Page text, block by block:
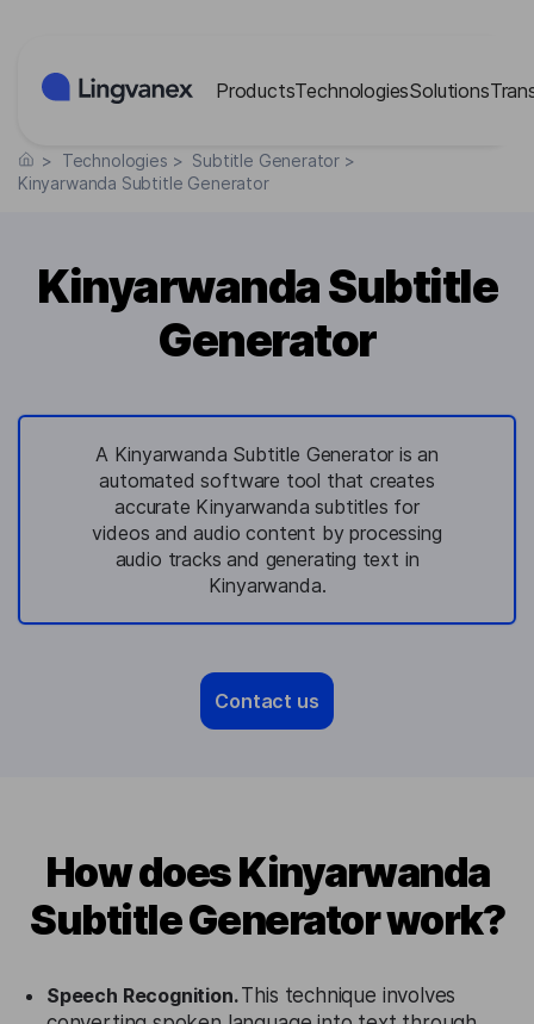
ProductsTechnologiesSolutions
> Technologies > Subtitle Generator >
Kinyarwanda Subtitle Generator
Kinyarwanda Subtitle
Generator
A Kinyarwanda Subtitle Generator is an
automated software tool that creates
accurate Kinyarwanda subtitles for
videos and audio content by processing
audio tracks and generating text in
Kinyarwanda.
Contact us
How does Kinyarwanda
Subtitle Generator work?
Speech Recognition.This technique involves